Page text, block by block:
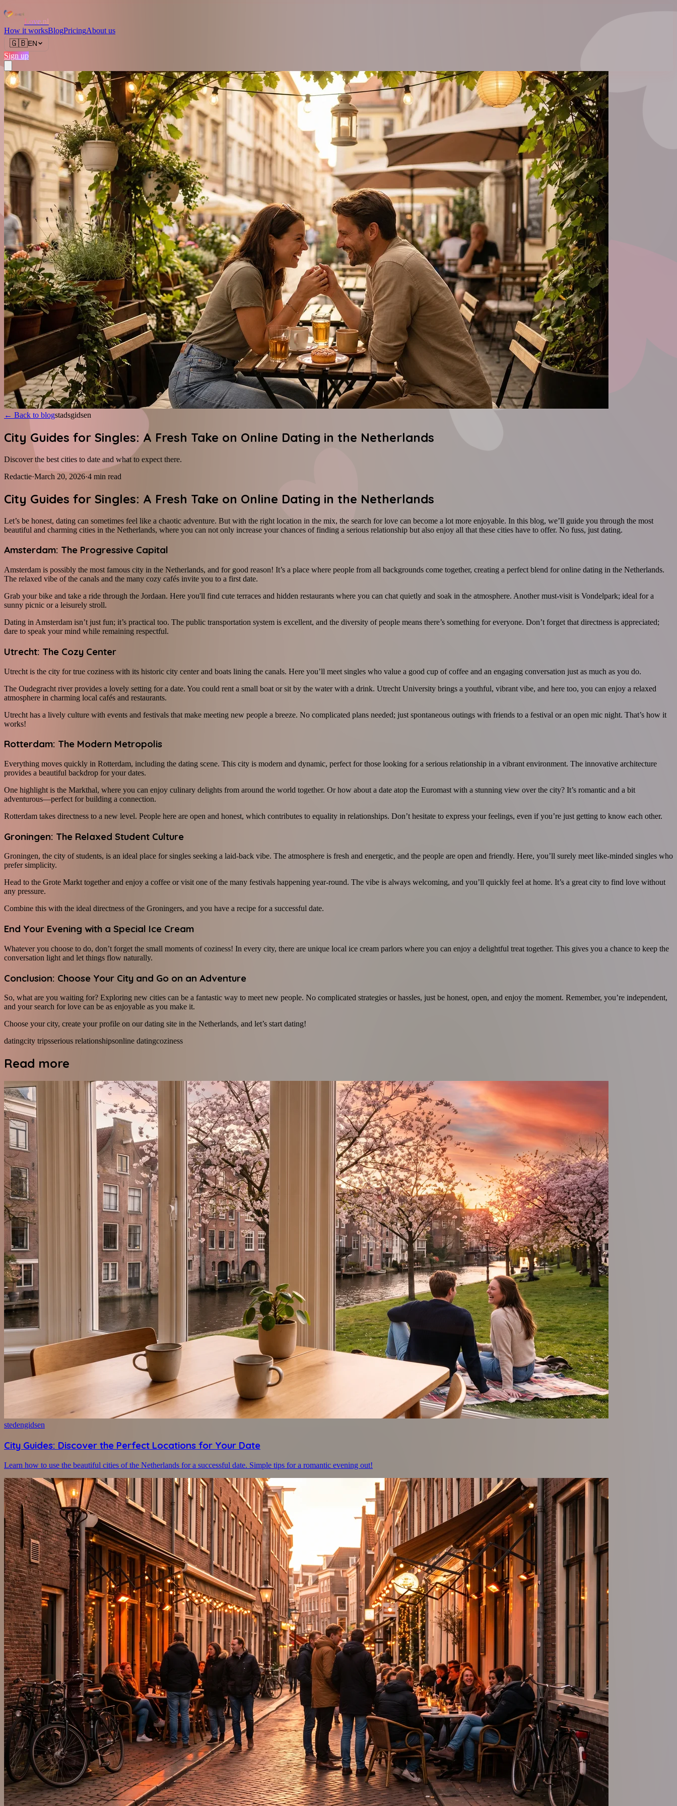
Love.nl
How it worksBlogPricingAbout us
🇬🇧EN
Sign up
← Back to blogstadsgidsen
City Guides for Singles: A Fresh Take on Online Dating in the Netherlands
Discover the best cities to date and what to expect there.
Redactie·March 20, 2026·4 min read
City Guides for Singles: A Fresh Take on Online Dating in the Netherlands
Let’s be honest, dating can sometimes feel like a chaotic adventure. But with the right location in the mix, the search for love can become a lot more enjoyable. In this blog, we’ll guide you through the most
beautiful and charming cities in the Netherlands, where you can not only increase your chances of finding a serious relationship but also enjoy all that these cities have to offer. No fuss, just dating.
Amsterdam: The Progressive Capital
Amsterdam is possibly the most famous city in the Netherlands, and for good reason! It’s a place where people from all backgrounds come together, creating a perfect blend for online dating in the Netherlands.
The relaxed vibe of the canals and the many cozy cafés invite you to a first date.
Grab your bike and take a ride through the Jordaan. Here you'll find cute terraces and hidden restaurants where you can chat quietly and soak in the atmosphere. Another must-visit is Vondelpark; ideal for a
sunny picnic or a leisurely stroll.
Dating in Amsterdam isn’t just fun; it’s practical too. The public transportation system is excellent, and the diversity of people means there’s something for everyone. Don’t forget that directness is appreciated;
dare to speak your mind while remaining respectful.
Utrecht: The Cozy Center
Utrecht is the city for true coziness with its historic city center and boats lining the canals. Here you’ll meet singles who value a good cup of coffee and an engaging conversation just as much as you do.
The Oudegracht river provides a lovely setting for a date. You could rent a small boat or sit by the water with a drink. Utrecht University brings a youthful, vibrant vibe, and here too, you can enjoy a relaxed
atmosphere in charming local cafés and restaurants.
Utrecht has a lively culture with events and festivals that make meeting new people a breeze. No complicated plans needed; just spontaneous outings with friends to a festival or an open mic night. That’s how it
works!
Rotterdam: The Modern Metropolis
Everything moves quickly in Rotterdam, including the dating scene. This city is modern and dynamic, perfect for those looking for a serious relationship in a vibrant environment. The innovative architecture
provides a beautiful backdrop for your dates.
One highlight is the Markthal, where you can enjoy culinary delights from around the world together. Or how about a date atop the Euromast with a stunning view over the city? It’s romantic and a bit
adventurous—perfect for building a connection.
Rotterdam takes directness to a new level. People here are open and honest, which contributes to equality in relationships. Don’t hesitate to express your feelings, even if you’re just getting to know each other.
Groningen: The Relaxed Student Culture
Groningen, the city of students, is an ideal place for singles seeking a laid-back vibe. The atmosphere is fresh and energetic, and the people are open and friendly. Here, you’ll surely meet like-minded singles who
prefer simplicity.
Head to the Grote Markt together and enjoy a coffee or visit one of the many festivals happening year-round. The vibe is always welcoming, and you’ll quickly feel at home. It’s a great city to find love without
any pressure.
Combine this with the ideal directness of the Groningers, and you have a recipe for a successful date.
End Your Evening with a Special Ice Cream
Whatever you choose to do, don’t forget the small moments of coziness! In every city, there are unique local ice cream parlors where you can enjoy a delightful treat together. This gives you a chance to keep the
conversation light and let things flow naturally.
Conclusion: Choose Your City and Go on an Adventure
So, what are you waiting for? Exploring new cities can be a fantastic way to meet new people. No complicated strategies or hassles, just be honest, open, and enjoy the moment. Remember, you’re independent,
and your search for love can be as enjoyable as you make it.
Choose your city, create your profile on our dating site in the Netherlands, and let’s start dating!
datingcity tripsserious relationshipsonline datingcoziness
Read more
stedengidsen
City Guides: Discover the Perfect Locations for Your Date
Learn how to use the beautiful cities of the Netherlands for a successful date. Simple tips for a romantic evening out!